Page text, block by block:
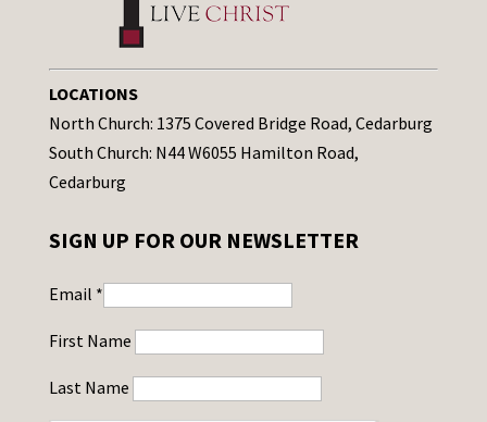
LOCATIONS
North Church: 1375 Covered Bridge Road, Cedarburg
South Church: N44 W6055 Hamilton Road,
Cedarburg
SIGN UP FOR OUR NEWSLETTER
Email *
First Name
Last Name